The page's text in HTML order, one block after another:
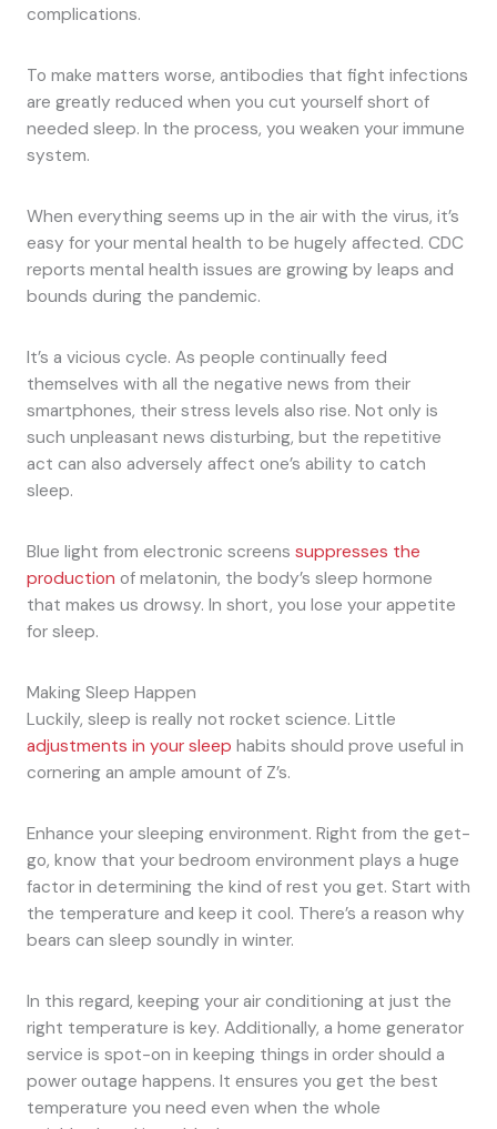
complications.
To make matters worse, antibodies that fight infections
are greatly reduced when you cut yourself short of
needed sleep. In the process, you weaken your immune
system.
When everything seems up in the air with the virus, it’s
easy for your mental health to be hugely affected. CDC
reports mental health issues are growing by leaps and
bounds during the pandemic.
It’s a vicious cycle. As people continually feed
themselves with all the negative news from their
smartphones, their stress levels also rise. Not only is
such unpleasant news disturbing, but the repetitive
act can also adversely affect one’s ability to catch
sleep.
Blue light from electronic screens suppresses the
production of melatonin, the body’s sleep hormone
that makes us drowsy. In short, you lose your appetite
for sleep.
Making Sleep Happen
Luckily, sleep is really not rocket science. Little
adjustments in your sleep habits should prove useful in
cornering an ample amount of Z’s.
Enhance your sleeping environment. Right from the get-
go, know that your bedroom environment plays a huge
factor in determining the kind of rest you get. Start with
the temperature and keep it cool. There’s a reason why
bears can sleep soundly in winter.
In this regard, keeping your air conditioning at just the
right temperature is key. Additionally, a home generator
service is spot-on in keeping things in order should a
power outage happens. It ensures you get the best
temperature you need even when the whole